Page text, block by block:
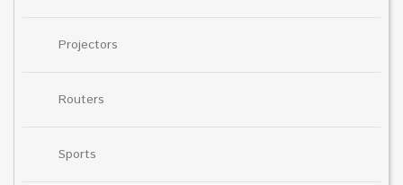
Projectors
Routers
Sports